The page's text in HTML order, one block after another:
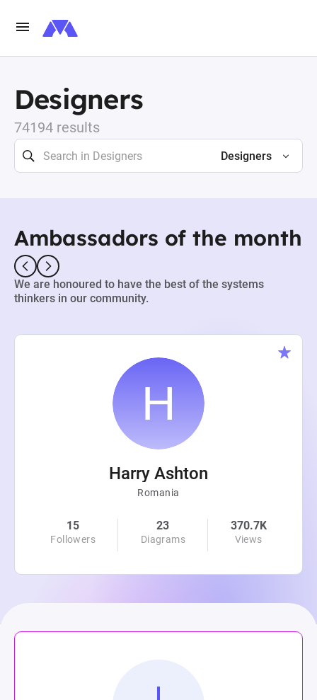
Designers
74194 results
Designers
Ambassadors of the month
We are honoured to have the best of the systems
thinkers in our community.
Harry Ashton
Romania
15
Followers
23
Diagrams
370.7K
Views